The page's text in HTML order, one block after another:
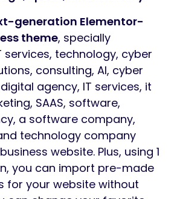
generation Elementor-
theme, specially
services, technology, cyber
consulting, AI, cyber
agency, IT services, it
SAAS, software,
a software company,
technology company
website. Plus, using 1
you can import pre-made
for your website without